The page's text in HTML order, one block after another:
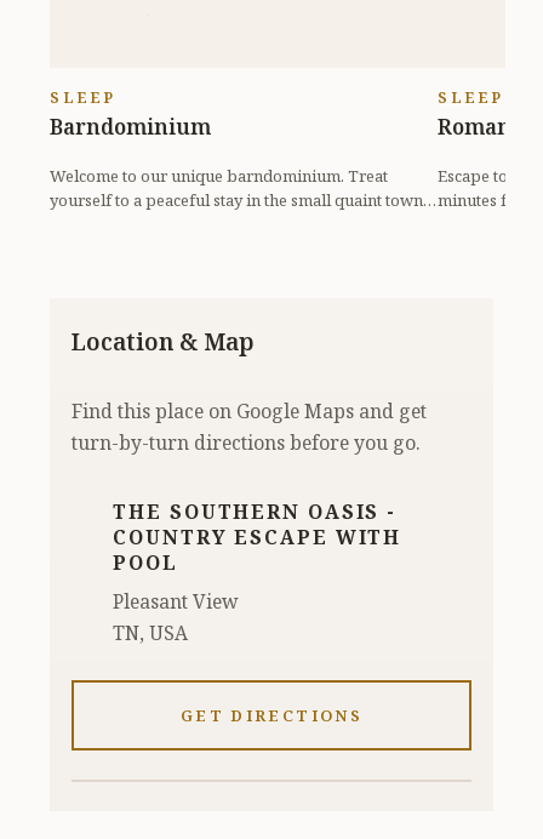
SLEEP
Barndominium
Welcome to our unique barndominium. Treat
yourself to a peaceful stay in the small quaint town
SLEEP
Romantic
Escape to
minutes from
Location & Map
Find this place on Google Maps and get
turn-by-turn directions before you go.
THE SOUTHERN OASIS -
COUNTRY ESCAPE WITH
POOL
Pleasant View
TN, USA
GET DIRECTIONS